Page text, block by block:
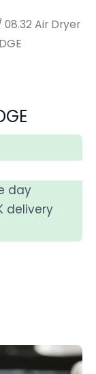
08.32 Air Dryer
day
delivery